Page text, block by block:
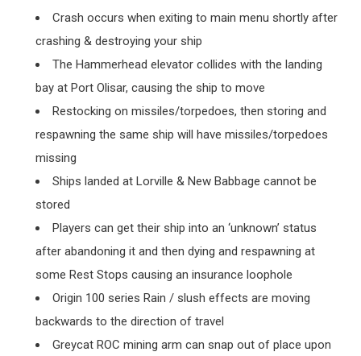
Crash occurs when exiting to main menu shortly after
crashing & destroying your ship
The Hammerhead elevator collides with the landing
bay at Port Olisar, causing the ship to move
Restocking on missiles/torpedoes, then storing and
respawning the same ship will have missiles/torpedoes
missing
Ships landed at Lorville & New Babbage cannot be
stored
Players can get their ship into an ‘unknown’ status
after abandoning it and then dying and respawning at
some Rest Stops causing an insurance loophole
Origin 100 series Rain / slush effects are moving
backwards to the direction of travel
Greycat ROC mining arm can snap out of place upon